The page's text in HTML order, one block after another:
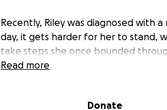
Recently, Riley was diagnosed with
day, it gets harder for her to stand,
take steps she once bounded
same spark in her eyes — she just
physical therapy, and special
Read more
Donate